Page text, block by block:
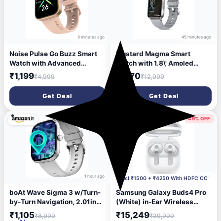
8 minutes ago
Noise Pulse Go Buzz Smart
Watch with Advanced
Bluetooth Calling, 1.69inch
TFT Display, SpO2, 100
Sports Mode with Auto
Detection, Upto 7 Days
Battery (2 Days with Heavy
Calling) - Rose Pink
₹1,199₹4,999
Get Deal
45 minutes ago
Mustard Magma Smart
Watch with 1.8\' Amoled
Display, Bluetooth Calling,
Water Proof IP68, 100+
Sports Mode, 150+ Watch
Faces, Dedicated Spo2, and
Dynamic Heart Rate
₹1,170₹12,999
Get Deal
1 hour ago
boAt Wave Sigma 3 w/Turn-
by-Turn Navigation, 2.01inch
HD Display, Bluetooth
₹1,105₹8,999
49% OFF
4 hours ago
Incl.₹1500 + ₹4250 With HDFC CC
Samsung Galaxy Buds4 Pro
(White) in-Ear Wireless
Earbuds with Hi-Fi Audio |
₹15,249₹29,999